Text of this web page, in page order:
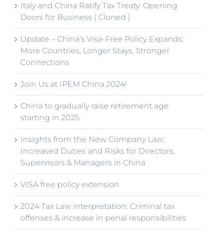
Italy and China Ratify Tax Treaty: Opening
Doors for Business ( Cloned )
Update – China’s Visa-Free Policy Expands:
More Countries, Longer Stays, Stronger
Connections
Join Us at IPEM China 2024!
China to gradually raise retirement age
starting in 2025
Insights from the New Company Law:
Increased Duties and Risks for Directors,
Supervisors & Managers in China
VISA free policy extension
2024 Tax Law interpretation: Criminal tax
offenses & increase in penal responsibilities